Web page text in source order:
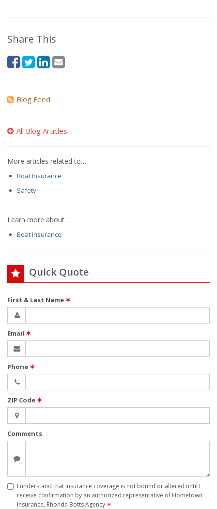
Share This
Blog Feed
All Blog Articles
More articles related to…
Boat Insurance
Safety
Learn more about…
Boat Insurance
Quick Quote
First & Last Name✶
Email ✶
Phone✶
ZIP Code✶
Comments
I understand that insurance coverage is not bound or altered until I
receive confirmation by an authorized representative of Hometown
Insurance, Rhonda Botts Agency ✶